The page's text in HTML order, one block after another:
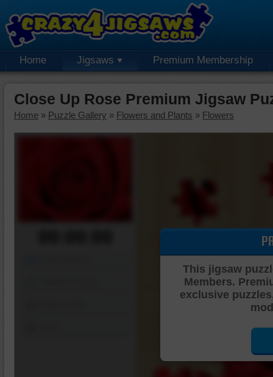
Home Jigsaws Premium Membership
Close Up Rose Premium Jigsaw
Home » Puzzle Gallery » Flowers and Plants » Flowers
This jigsaw
Members.
exclusive